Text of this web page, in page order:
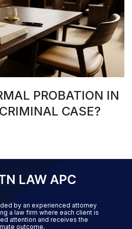
PROBATION IN
CASE?
by an experienced attorney
a law firm where each client is
attention and receives the
outcome.